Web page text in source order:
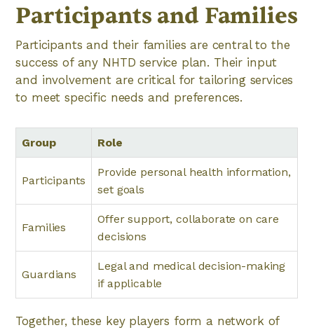
Participants and Families
Participants and their families are central to the
success of any NHTD service plan. Their input
and involvement are critical for tailoring services
to meet specific needs and preferences.
Group Role
Participants
Provide personal health information,
set goals
Families
Offer support, collaborate on care
decisions
Guardians
Legal and medical decision-making
if applicable
Together, these key players form a network of